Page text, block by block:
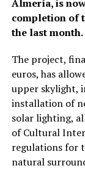
Almería, is
completion of
the last month.
The project,
euros, has
upper skylight,
installation of
solar lighting,
of Cultural
regulations for
natural